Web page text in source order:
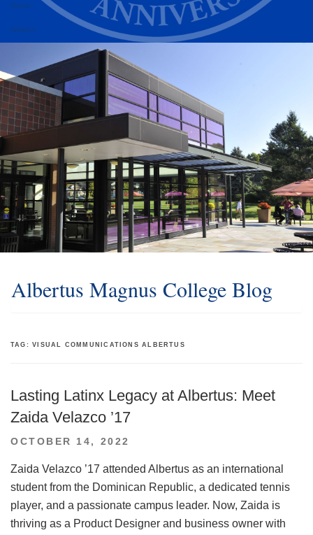
Alumni
Athletics
Albertus Magnus College Blog
TAG:VISUAL COMMUNICATIONS ALBERTUS
Lasting Latinx Legacy at Albertus: Meet
Zaida Velazco ’17
POSTED
OCTOBER 14, 2022
Zaida Velazco ’17 attended Albertus as an international
student from the Dominican Republic, a dedicated tennis
player, and a passionate campus leader. Now, Zaida is
thriving as a Product Designer and business owner with